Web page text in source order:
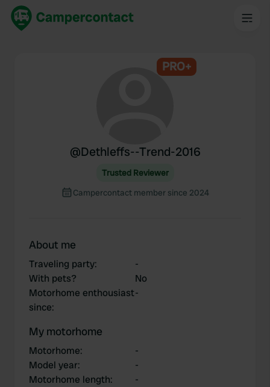
PRO+
@Dethleffs--Trend-2016
Trusted Reviewer
Campercontact member since 2024
About me
Traveling party:
-
With pets?
No
Motorhome enthousiast
since:
-
My motorhome
Motorhome:
-
Model year:
-
Motorhome length:
-